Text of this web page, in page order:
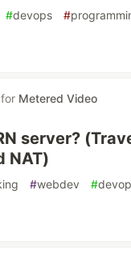
#devops #
for Metered Video
server?
NAT)
#webdev #